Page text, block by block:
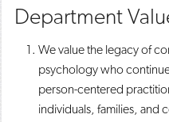
Department
We value the legacy of
psychology who
person-centered
individuals, families, and